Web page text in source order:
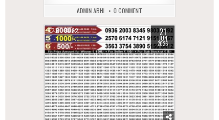
ADMIN ABHI 0 COMMENT
0 82 21
JUN
2026